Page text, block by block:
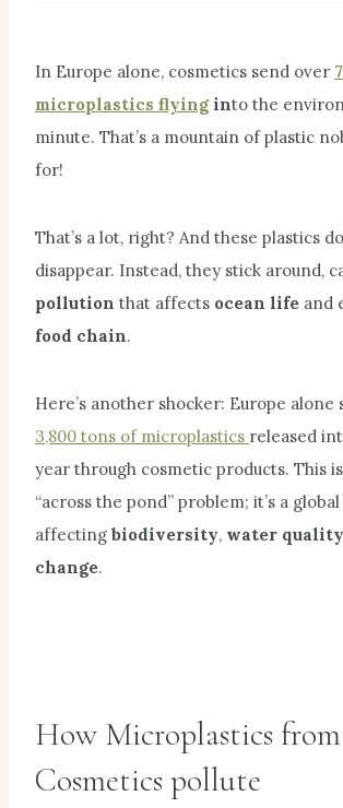
In Europe alone, cosmetics send over
microplastics flyinginto the
minute. That’s a mountain of plastic
for!
That’s a lot, right? And these plastics
disappear. Instead, they stick around,
pollution that affects ocean life and
food chain.
Here’s another shocker: Europe alone
3,800 tons of microplastics released
year through cosmetic products. This
“across the pond” problem; it’s a
affecting biodiversity, water quality
change.
How Microplastics from
Cosmetics pollute